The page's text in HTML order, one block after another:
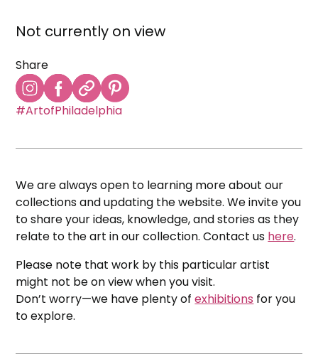
Not currently on view
Share
#ArtofPhiladelphia
We are always open to learning more about our
collections and updating the website. We invite you
to share your ideas, knowledge, and stories as they
relate to the art in our collection. Contact us here.
Please note that work by this particular artist
might not be on view when you visit.
Don’t worry—we have plenty ofexhibitions for you
to explore.